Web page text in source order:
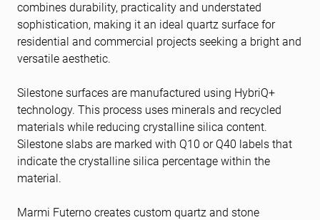
combines durability, practicality and understated
sophistication, making it an ideal quartz surface for
residential and commercial projects seeking a bright and
versatile aesthetic.
Silestone surfaces are manufactured using HybriQ+
technology. This process uses minerals and recycled
materials while reducing crystalline silica content.
Silestone slabs are marked with Q10 or Q40 labels that
indicate the crystalline silica percentage within the
material.
Marmi Futerno creates custom quartz and stone